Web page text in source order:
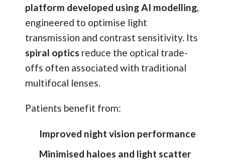
platform developed using AI modelling,
engineered to optimise light
transmission and contrast sensitivity. Its
spiral optics reduce the optical trade-
offs often associated with traditional
multifocal lenses.
Patients benefit from:
Improved night vision performance
Minimised haloes and light scatter